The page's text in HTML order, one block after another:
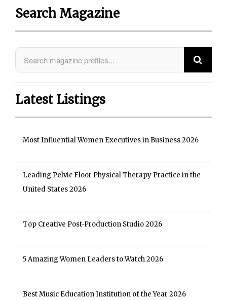
Search Magazine
Latest Listings
Most Influential Women Executives in Business 2026
Leading Pelvic Floor Physical Therapy Practice in the
United States 2026
Top Creative Post-Production Studio 2026
5 Amazing Women Leaders to Watch 2026
Best Music Education Institution of the Year 2026